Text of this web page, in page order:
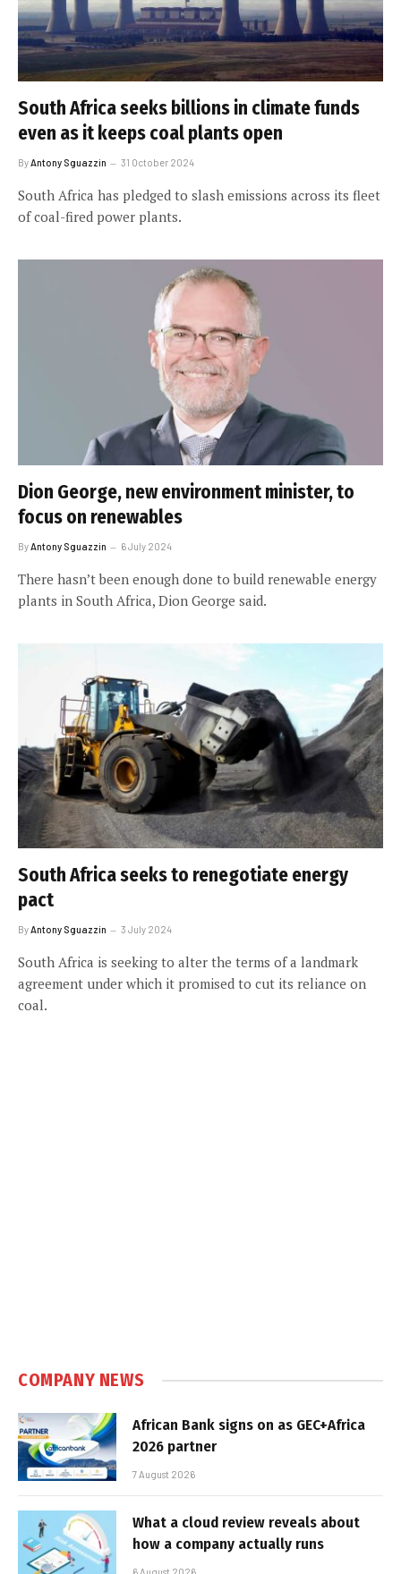
South Africa seeks billions in climate funds
even as it keeps coal plants open
ByAntony Sguazzin 31 October 2024
South Africa has pledged to slash emissions across its fleet
of coal-fired power plants.
Dion George, new environment minister, to
focus on renewables
By Antony Sguazzin 6 July 2024
There hasn’t been enough done to build renewable energy
plants in South Africa, Dion George said.
South Africa seeks to renegotiate energy
pact
ByAntony Sguazzin 3 July 2024
South Africa is seeking to alter the terms of a landmark
agreement under which it promised to cut its reliance on
coal.
COMPANY NEWS
African Bank signs on as GEC+Africa
2026 partner
7 August 2026
What a cloud review reveals about
how a company actually runs